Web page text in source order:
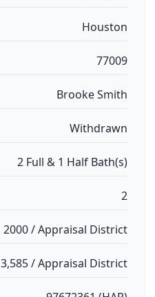
Houston
77009
Brooke Smith
Withdrawn
2 Full & 1 Half Bath(s)
2
2000 / Appraisal District
3,585 / Appraisal District